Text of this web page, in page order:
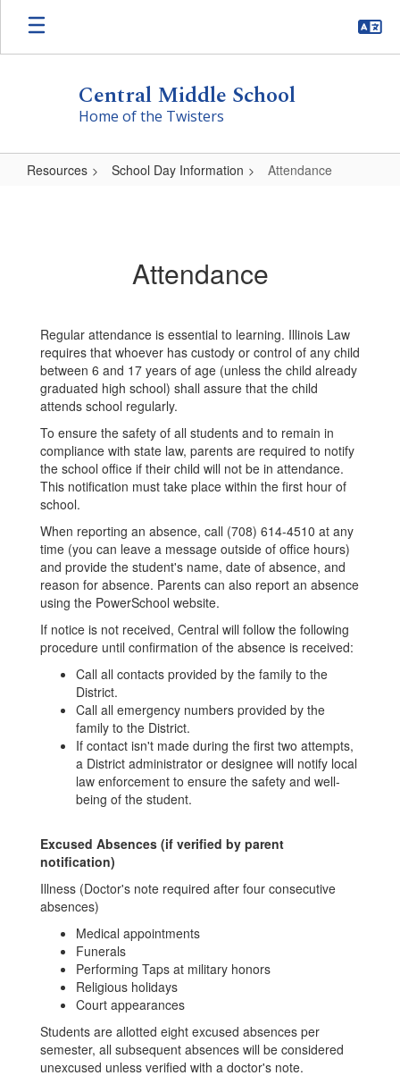
Skip
main
Central Middle School
Home of the Twisters
Resources School Day Information Attendance
Attendance
Regular attendance is essential to learning. Illinois Law
requires that whoever has custody or control of any child
between 6 and 17 years of age (unless the child already
graduated high school) shall assure that the child
attends school regularly.
To ensure the safety of all students and to remain in
compliance with state law, parents are required to notify
the school office if their child will not be in attendance.
This notification must take place within the first hour of
school.
When reporting an absence, call (708) 614-4510 at any
time (you can leave a message outside of office hours)
and provide the student's name, date of absence, and
reason for absence. Parents can also report an absence
using the PowerSchool website.
If notice is not received, Central will follow the following
procedure until confirmation of the absence is received:
Call all contacts provided by the family to the
District.
Call all emergency numbers provided by the
family to the District.
If contact isn't made during the first two attempts,
a District administrator or designee will notify local
law enforcement to ensure the safety and well-
being of the student.
Excused Absences (if verified by parent
notification)
Illness (Doctor's note required after four consecutive
absences)
Medical appointments
Funerals
Performing Taps at military honors
Religious holidays
Court appearances
Students are allotted eight excused absences per
semester, all subsequent absences will be considered
unexcused unless verified with a doctor's note.